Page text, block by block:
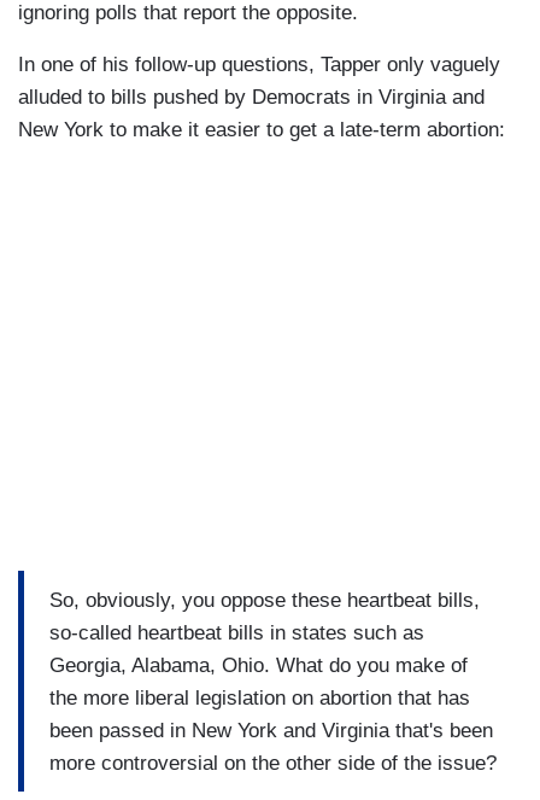
ignoring polls that report the opposite.
In one of his follow-up questions, Tapper only vaguely
alluded to bills pushed by Democrats in Virginia and
New York to make it easier to get a late-term abortion:
So, obviously, you oppose these heartbeat bills,
so-called heartbeat bills in states such as
Georgia, Alabama, Ohio. What do you make of
the more liberal legislation on abortion that has
been passed in New York and Virginia that's been
more controversial on the other side of the issue?